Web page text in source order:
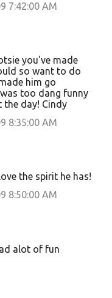
7:42:00 AM
you've made
so want to do
him go
too dang funny
day! Cindy
8:35:00 AM
the spirit he has!
8:50:00 AM
alot of fun